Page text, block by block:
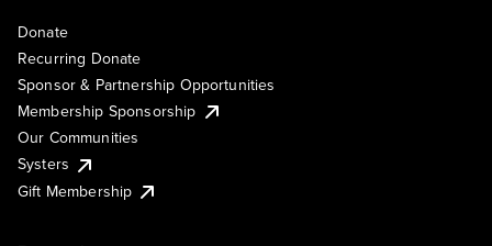
Donate
Recurring Donate
Sponsor & Partnership Opportunities
Membership Sponsorship
Our Communities
Systers
Gift Membership